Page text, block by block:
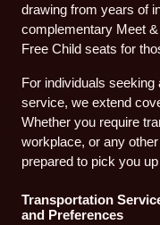
drawing from years of
complementary Meet
Free Child seats for
For individuals seeking
service, we extend
Whether you require
workplace, or any
prepared to pick you
Transportation
and Preferences